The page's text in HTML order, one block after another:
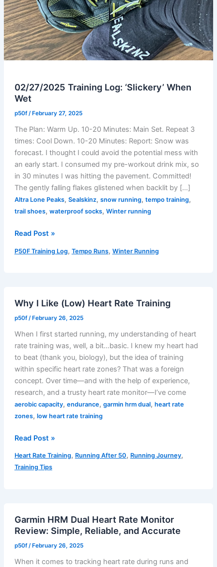
02/27/2025 Training Log: ‘Slickery’ When
Wet
p50f/ February 27, 2025
The Plan: Warm Up. 10-20 Minutes: Main Set. Repeat 3
times: Cool Down. 10-20 Minutes: Report: Snow was
forecast. I thought I could avoid the potential mess with
an early start. I consumed my pre-workout drink mix, so
in 30 minutes I was hitting the pavement. Committed!
The gently falling flakes glistened when backlit by […]
Altra Lone Peaks, Sealskinz, snow running, tempo training,
trail shoes, waterproof socks, Winter running
02/27/2025
Log:
Read Post »
P50F Training Log, Tempo Runs, Winter Running
Why I Like (Low) Heart Rate Training
p50f/ February 26, 2025
When I first started running, my understanding of heart
rate training was, well, a bit…basic. I knew my heart had
to beat (thank you, biology), but the idea of training
within specific heart rate zones? That was a foreign
concept. Over time—and with the help of experience,
research, and a trusty heart rate monitor—I’ve come
aerobic capacity, endurance, garmin hrm dual, heart rate
zones, low heart rate training
Why
Like
(Low)
Read Post »
Heart Rate Training, Running After 50, Running Journey,
Training Tips
Garmin HRM Dual Heart Rate Monitor
Review: Simple, Reliable, and Accurate
p50f/ February 26, 2025
When it comes to tracking heart rate during runs and